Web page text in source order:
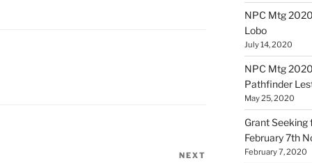
NEXT
NPC Mtg
Lobo
July 14, 2020
NPC Mtg
Pathfinder
May 25, 2020
Grant
February 7th
February 7, 2020